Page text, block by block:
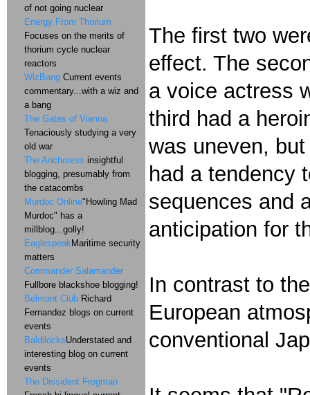
The first two
effect. The
a voice actress
third had a
was uneven,
had a tendency
sequences and
anticipation for
In contrast to
European
conventional
of not going nuclear
Energy From Thorium
Focuses on the merits of
thorium cycle nuclear
reactors
WizBang Current events
commentary...with a wiz and
a bang
The Gates of Vienna
Tenaciously studying a very
old war
The Anchoress insightful
blogging, presumably from
the catacombs
Murdoc Online"Howling Mad
Murdoc" has a
millblog...golly!
EaglespeakMaritime security
matters
Commander Salamander
Fullbore blackshoe blogging!
Belmont Club Richard
Fernandez blogs on current
events
BaldilocksUnderstated and
interesting blog on current
events
The Dissident Frogman